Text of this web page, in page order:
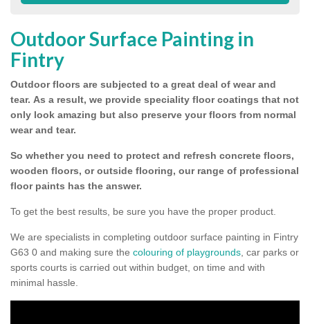
Outdoor Surface Painting in
Fintry
Outdoor floors are subjected to a great deal of wear and
tear. As a result, we provide speciality floor coatings that not
only look amazing but also preserve your floors from normal
wear and tear.
So whether you need to protect and refresh concrete floors,
wooden floors, or outside flooring, our range of professional
floor paints has the answer.
To get the best results, be sure you have the proper product.
We are specialists in completing outdoor surface painting in Fintry
G63 0 and making sure the colouring of playgrounds, car parks or
sports courts is carried out within budget, on time and with
minimal hassle.